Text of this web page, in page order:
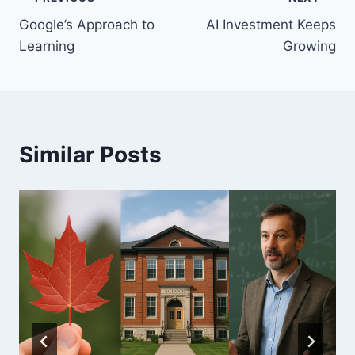
navigation
Google’s Approach to
Learning
AI Investment Keeps
Growing
Similar Posts